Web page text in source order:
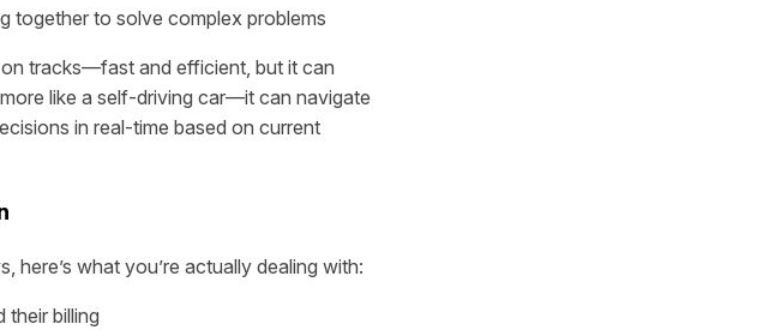
together to solve complex problems
tracks—fast and efficient, but it can
like a self-driving car—it can navigate
in real-time based on current
what you’re actually dealing with:
their billing